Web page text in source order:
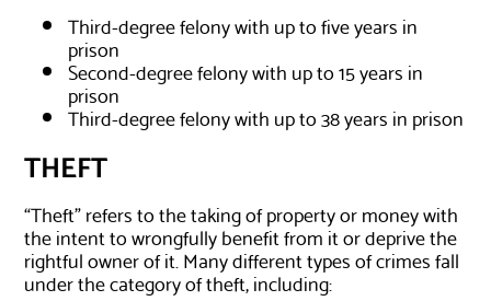
Third-degree felony with up to five years in
prison
Second-degree felony with up to 15 years in
prison
Third-degree felony with up to 38 years in prison
THEFT
“Theft” refers to the taking of property or money with
the intent to wrongfully benefit from it or deprive the
rightful owner of it. Many different types of crimes fall
under the category of theft, including: